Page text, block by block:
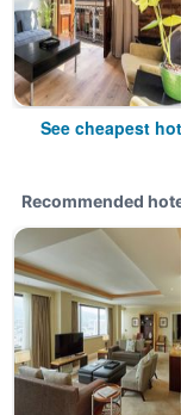
See cheapest
Recommended